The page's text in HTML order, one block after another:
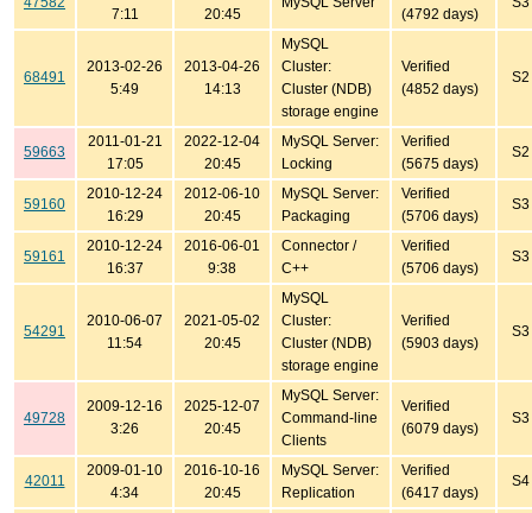
7:11 20:45 (4792 days)
68491
2013-02-26
5:49
2013-04-26
14:13
MySQL
Cluster:
Cluster (NDB)
storage engine
Verified
(4852 days)
S2
59663
2011-01-21
17:05
2022-12-04
20:45
MySQL Server:
Locking
Verified
(5675 days)
S2
59160
2010-12-24
16:29
2012-06-10
20:45
MySQL Server:
Packaging
Verified
(5706 days)
S3
59161
2010-12-24
16:37
2016-06-01
9:38
Connector /
C++
Verified
(5706 days)
S3
54291
2010-06-07
11:54
2021-05-02
20:45
MySQL
Cluster:
Cluster (NDB)
storage engine
Verified
(5903 days)
S3
49728
2009-12-16
3:26
2025-12-07
20:45
MySQL Server:
Command-line
Clients
Verified
(6079 days)
S3
42011
2009-01-10
4:34
2016-10-16
20:45
MySQL Server:
Replication
Verified
(6417 days)
S4